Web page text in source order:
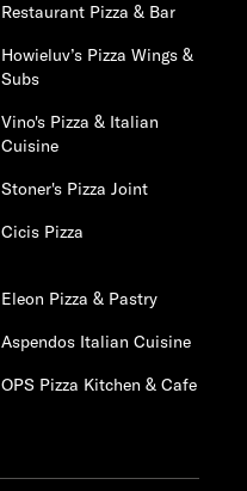
Restaurant Pizza & Bar
Howieluv’s Pizza Wings &
Subs
Vino's Pizza & Italian
Cuisine
Stoner's Pizza Joint
Cicis Pizza
Eleon Pizza & Pastry
Aspendos Italian Cuisine
OPS Pizza Kitchen & Cafe